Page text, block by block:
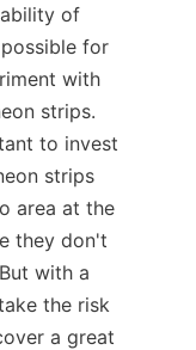
of
for
with
strips.
to invest
strips
area at the
they don't
with a
the risk
a great